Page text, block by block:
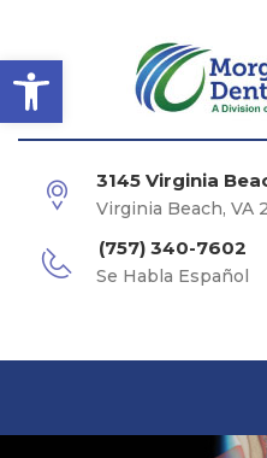
Open toolbar
3145 Virginia
Virginia Beach, VA
(757) 340-7602
Se Habla Español